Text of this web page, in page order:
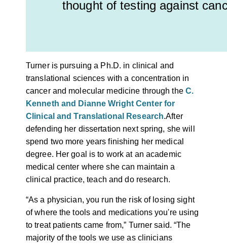
thought of testing against
Turner is pursuing a Ph.D. in clinical and
translational sciences with a concentration in
cancer and molecular medicine through the C.
Kenneth and Dianne Wright Center for
Clinical and Translational Research.After
defending her dissertation next spring, she will
spend two more years finishing her medical
degree. Her goal is to work at an academic
medical center where she can maintain a
clinical practice, teach and do research.
“As a physician, you run the risk of losing sight
of where the tools and medications you're using
to treat patients came from,” Turner said. “The
majority of the tools we use as clinicians